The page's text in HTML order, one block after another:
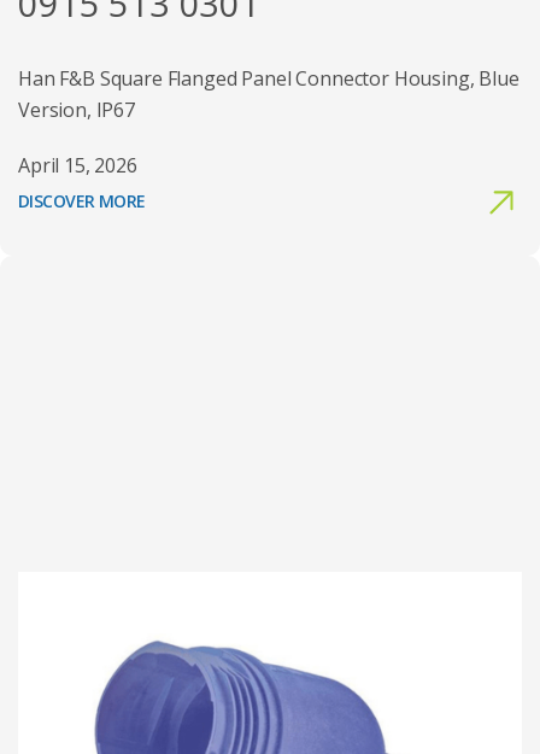
Han F&B Square Flanged Panel Connector Housing, Blue
Version, IP67
April 15, 2026
DISCOVER MORE